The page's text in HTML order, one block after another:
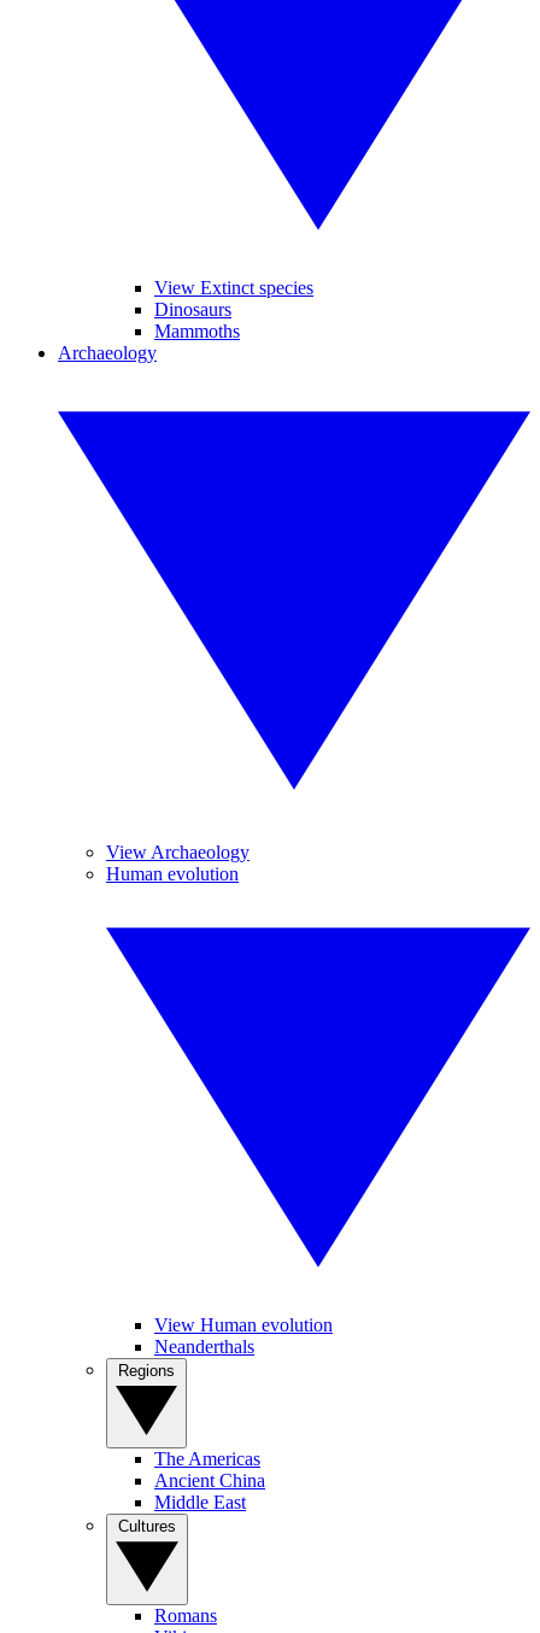
View Extinct species
Dinosaurs
Mammoths
Archaeology
View Archaeology
Human evolution
View Human evolution
Neanderthals
The Americas
Ancient China
Middle East
Romans